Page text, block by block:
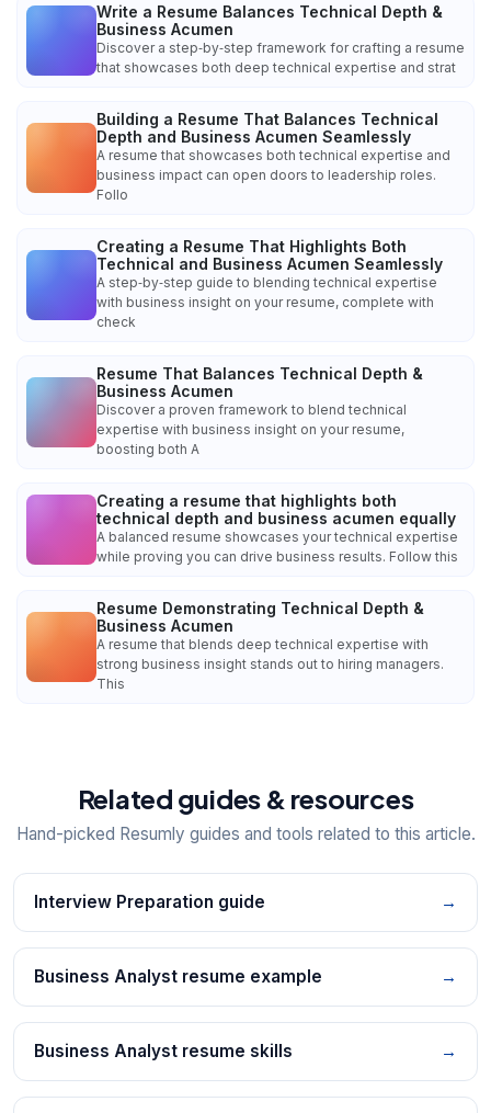
Write a Resume Balances Technical Depth &
Business Acumen
Discover a step‑by‑step framework for crafting a resume
that showcases both deep technical expertise and strat
Building a Resume That Balances Technical
Depth and Business Acumen Seamlessly
A resume that showcases both technical expertise and
business impact can open doors to leadership roles.
Follo
Creating a Resume That Highlights Both
Technical and Business Acumen Seamlessly
A step‑by‑step guide to blending technical expertise
with business insight on your resume, complete with
check
Resume That Balances Technical Depth &
Business Acumen
Discover a proven framework to blend technical
expertise with business insight on your resume,
boosting both A
Creating a resume that highlights both
technical depth and business acumen equally
A balanced resume showcases your technical expertise
while proving you can drive business results. Follow this
Resume Demonstrating Technical Depth &
Business Acumen
A resume that blends deep technical expertise with
strong business insight stands out to hiring managers.
This
Related guides & resources
Hand-picked Resumly guides and tools related to this article.
Interview Preparation guide →
Business Analyst resume example →
Business Analyst resume skills →